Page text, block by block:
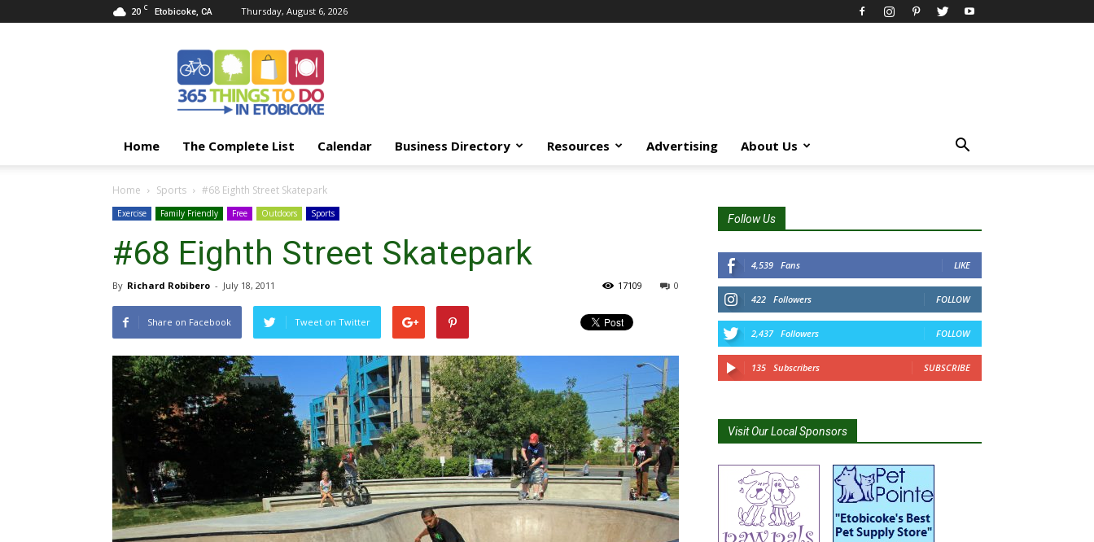
20 C Etobicoke, CA Thursday, August 6, 2026
Things
Etobicoke
Home The Complete List Calendar Business Directory Resources Advertising About Us
Home Sports #68 Eighth Street Skatepark
Exercise Family Friendly Free Outdoors Sports
#68 Eighth Street Skatepark
By Richard Robibero - July 18, 2011 0
17109
Share on Facebook Tweet on Twitter
Follow Us
4,539 Fans LIKE
422 Followers FOLLOW
2,437 Followers FOLLOW
135 Subscribers SUBSCRIBE
Visit Our Local Sponsors